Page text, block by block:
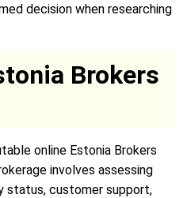
decision when researching
Brokers
online Estonia Brokers
involves assessing
status, customer support,